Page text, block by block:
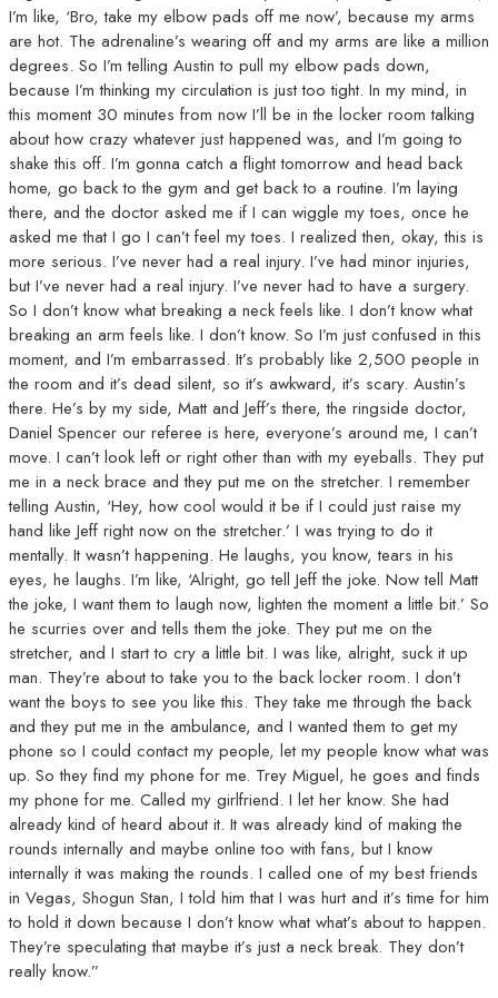
I’m like, ‘Bro, take my elbow pads off me now’, because my arms
are hot. The adrenaline’s wearing off and my arms are like a million
degrees. So I’m telling Austin to pull my elbow pads down,
because I’m thinking my circulation is just too tight. In my mind, in
this moment 30 minutes from now I’ll be in the locker room talking
about how crazy whatever just happened was, and I’m going to
shake this off. I’m gonna catch a flight tomorrow and head back
home, go back to the gym and get back to a routine. I’m laying
there, and the doctor asked me if I can wiggle my toes, once he
asked me that I go I can’t feel my toes. I realized then, okay, this is
more serious. I’ve never had a real injury. I’ve had minor injuries,
but I’ve never had a real injury. I’ve never had to have a surgery.
So I don’t know what breaking a neck feels like. I don’t know what
breaking an arm feels like. I don’t know. So I’m just confused in this
moment, and I’m embarrassed. It’s probably like 2,500 people in
the room and it’s dead silent, so it’s awkward, it’s scary. Austin’s
there. He’s by my side, Matt and Jeff’s there, the ringside doctor,
Daniel Spencer our referee is here, everyone’s around me, I can’t
move. I can’t look left or right other than with my eyeballs. They put
me in a neck brace and they put me on the stretcher. I remember
telling Austin, ‘Hey, how cool would it be if I could just raise my
hand like Jeff right now on the stretcher.’ I was trying to do it
mentally. It wasn’t happening. He laughs, you know, tears in his
eyes, he laughs. I’m like, ‘Alright, go tell Jeff the joke. Now tell Matt
the joke, I want them to laugh now, lighten the moment a little bit.’ So
he scurries over and tells them the joke. They put me on the
stretcher, and I start to cry a little bit. I was like, alright, suck it up
man. They’re about to take you to the back locker room. I don’t
want the boys to see you like this. They take me through the back
and they put me in the ambulance, and I wanted them to get my
phone so I could contact my people, let my people know what was
up. So they find my phone for me. Trey Miguel, he goes and finds
my phone for me. Called my girlfriend. I let her know. She had
already kind of heard about it. It was already kind of making the
rounds internally and maybe online too with fans, but I know
internally it was making the rounds. I called one of my best friends
in Vegas, Shogun Stan, I told him that I was hurt and it’s time for him
to hold it down because I don’t know what what’s about to happen.
They’re speculating that maybe it’s just a neck break. They don’t
really know.”